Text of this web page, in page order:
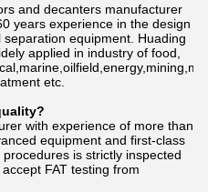
and decanters manufacturer
years experience in the design
equipment. Huading
applied in industry of food,
etc.
with experience of more than
equipment and first-class
is strictly inspected
FAT testing from